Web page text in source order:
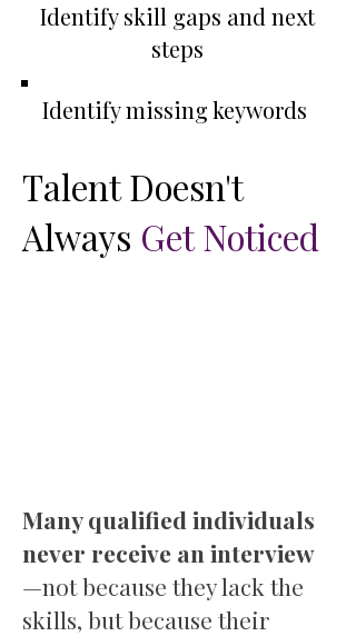
Identify skill gaps and next
steps
Identify missing keywords
​Talent Doesn't
Always Get Noticed
Many qualified individuals
never receive an interview
—not because they lack the
skills, but because their